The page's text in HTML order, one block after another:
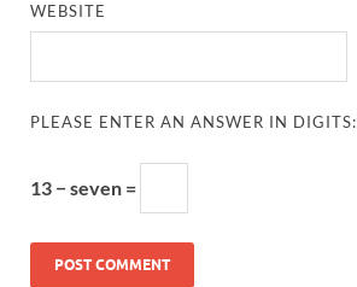
WEBSITE
PLEASE ENTER AN ANSWER IN DIGITS:
13 − seven =